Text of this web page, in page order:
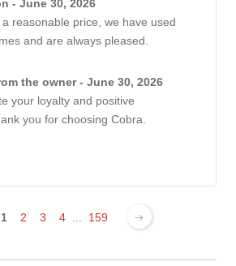
- June 30, 2026
reasonable price, we have used
and are always pleased.
the owner - June 30, 2026
your loyalty and positive
you for choosing Cobra.
1 2 3 4 159